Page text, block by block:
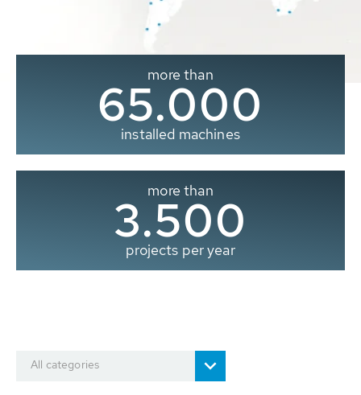
more than
65.000
installed machines
more than
3.500
projects per year
All categories